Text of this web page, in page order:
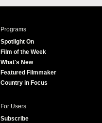
i
r
u
e
Programs
Spotlight On
Film of the Week
What's New
Featured Filmmaker
Country in Focus
For Users
Subscribe